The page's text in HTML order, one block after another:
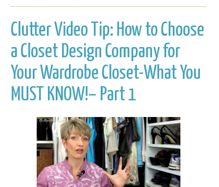
Clutter Video Tip: How to Choose
a Closet Design Company for
Your Wardrobe Closet-What You
MUST KNOW!– Part 1